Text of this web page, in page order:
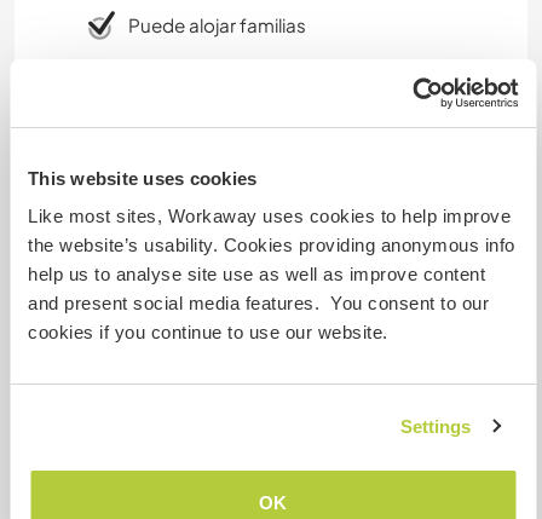
This website uses cookies
Like most sites, Workaway uses cookies to help improve
the website’s usability. Cookies providing anonymous info
help us to analyse site use as well as improve content
and present social media features. You consent to our
cookies if you continue to use our website.
Settings
OK
Puede alojar familias
Este anfitrión ha indicado que le encanta acoger
a nómadas digitales.
Espacio para aparcar
autocaravanas
Este anfitrión puede proporcionar un sitio para
¿Cuántos voluntarios puedes